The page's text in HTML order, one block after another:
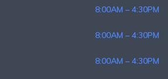
8:00AM – 4:30PM
8:00AM – 4:30PM
8:00AM – 4:30PM